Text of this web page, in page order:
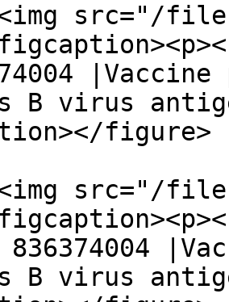
src="/
B virus
figure>
src="/files/
B virus